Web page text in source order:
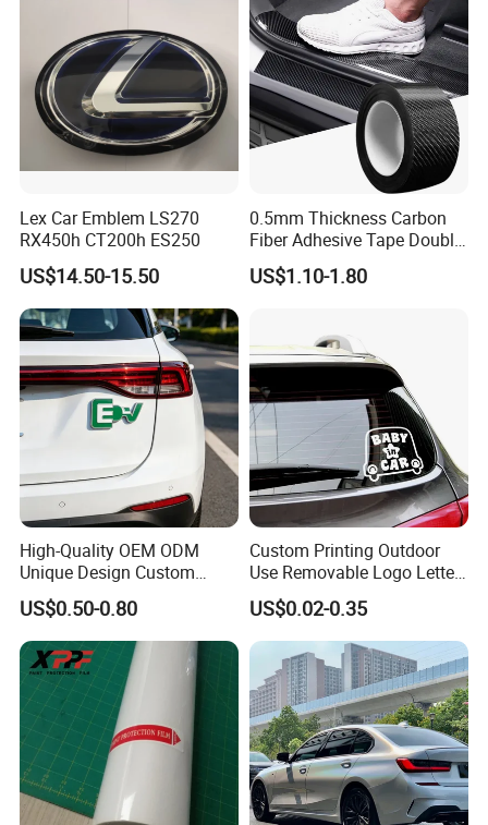
Lex Car Emblem LS270
RX450h CT200h ES250
US$14.50-15.50
0.5mm Thickness Carbon
Fiber Adhesive Tape Double
Sided Car Door Guard
US$1.10-1.80
High-Quality OEM ODM
Unique Design Custom
Logo Metal Brass Stamping
Chrome Emblem Letter E
Design Emblem Car Badge
US$0.50-0.80
Custom Printing Outdoor
Use Removable Logo Letter
Waterproof Windproof Die
Cut Vinyl Transfer Car
Window Decals Car Sticker
US$0.02-0.35